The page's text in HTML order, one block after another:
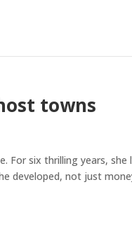
towns
For six thrilling years,
developed, not just